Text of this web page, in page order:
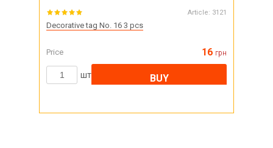
Article: 3121
Decorative tag No. 16 3 pcs
Price 16 грн
шт BUY